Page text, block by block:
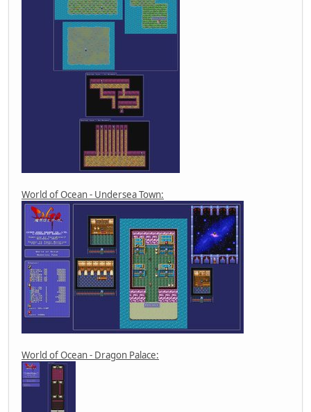
World of Ocean - Undersea Town:
World of Ocean - Dragon Palace: